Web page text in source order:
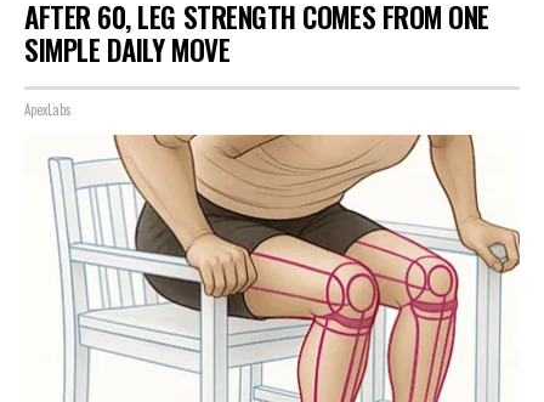
AFTER 60, LEG STRENGTH COMES FROM ONE
SIMPLE DAILY MOVE
ApexLabs